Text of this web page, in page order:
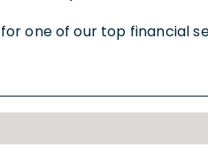
one of our top financial